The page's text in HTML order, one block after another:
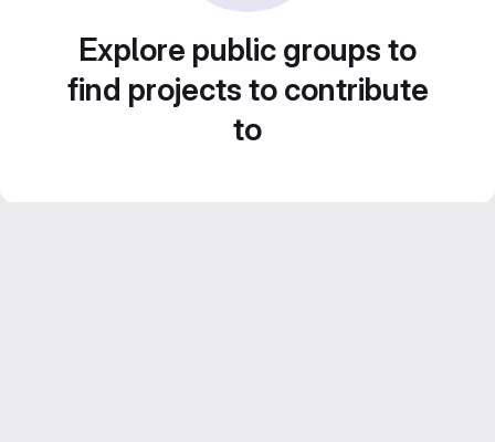
Explore public groups to
find projects to contribute
to